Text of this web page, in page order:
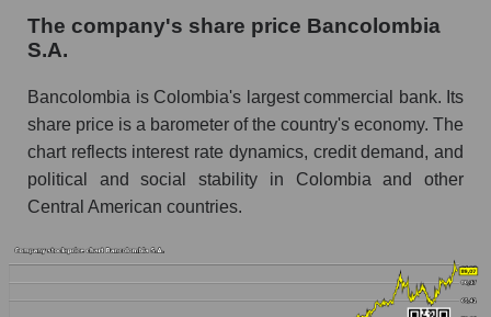
segment - Bank classic
Change in the price of a company, segment, and
market as a whole per day
CIB - Daily change in the company's share
price Bancolombia S.A.
Daily change in the price of a set of shares in a
market segment - Bank classic
Daily change in the price of a broad market
The company's share price Bancolombia
S.A.
Bancolombia is Colombia's largest commercial bank. Its
share price is a barometer of the country's economy. The
chart reflects interest rate dynamics, credit demand, and
political and social stability in Colombia and other
Central American countries.